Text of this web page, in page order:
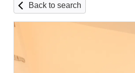
Back to search